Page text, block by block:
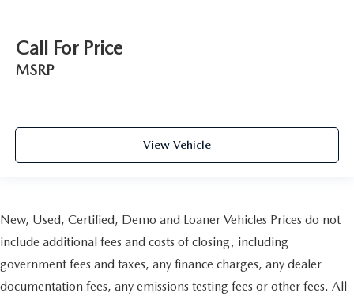
Call For Price
MSRP
View Vehicle
New, Used, Certified, Demo and Loaner Vehicles Prices do not
include additional fees and costs of closing, including
government fees and taxes, any finance charges, any dealer
documentation fees, any emissions testing fees or other fees. All